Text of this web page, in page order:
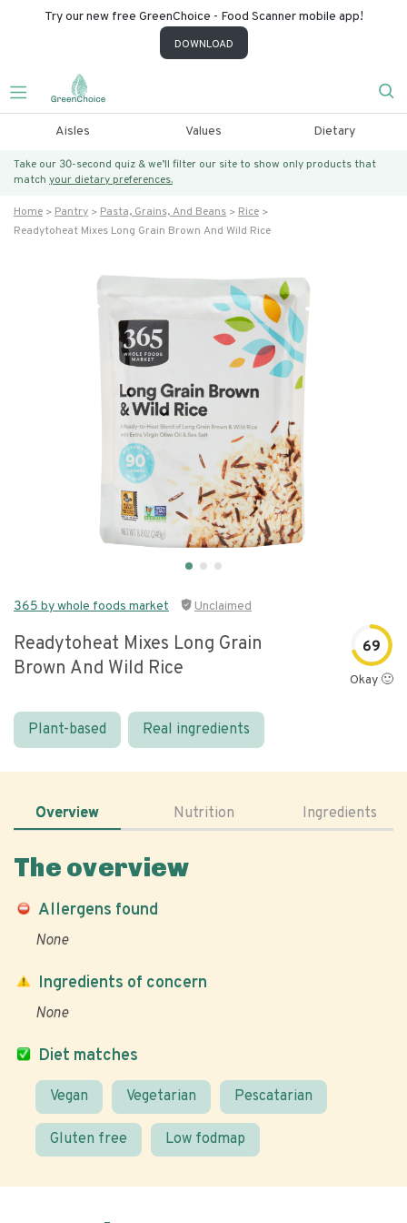
Try our new free GreenChoice - Food Scanner mobile app!
DOWNLOAD
Aisles Values Dietary
Take our 30-second quiz & we’ll filter our site to show only products that
match your dietary preferences.
Home Pantry Pasta, Grains, And Beans
Rice
Readytoheat Mixes Long Grain Brown And Wild Rice
365 by whole foods market Unclaimed
Readytoheat Mixes Long Grain
Brown And Wild Rice
69
Okay 🙂
Plant-based Real ingredients
Overview Nutrition Ingredients
The overview
Allergens found
None
Diet matches
Vegan Vegetarian Pescatarian
Gluten free Low fodmap
Ingredients of concern
None